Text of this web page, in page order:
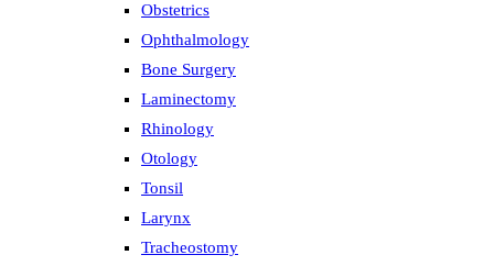
Obstetrics
Ophthalmology
Bone Surgery
Laminectomy
Rhinology
Otology
Tonsil
Larynx
Tracheostomy